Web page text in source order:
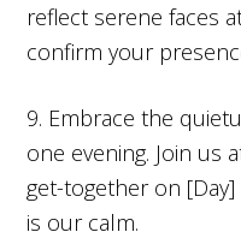
reflect serene faces
confirm your
9. Embrace the
one evening. Join us
get-together on
is our calm.